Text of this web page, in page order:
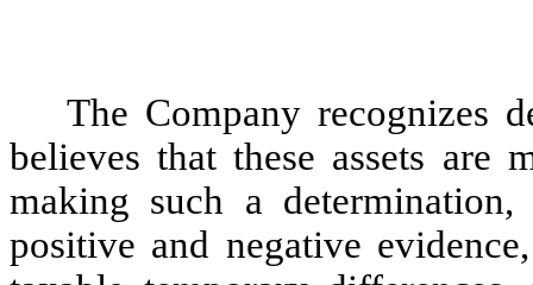
The Company recognizes
believes that these assets
making such a
positive and negative